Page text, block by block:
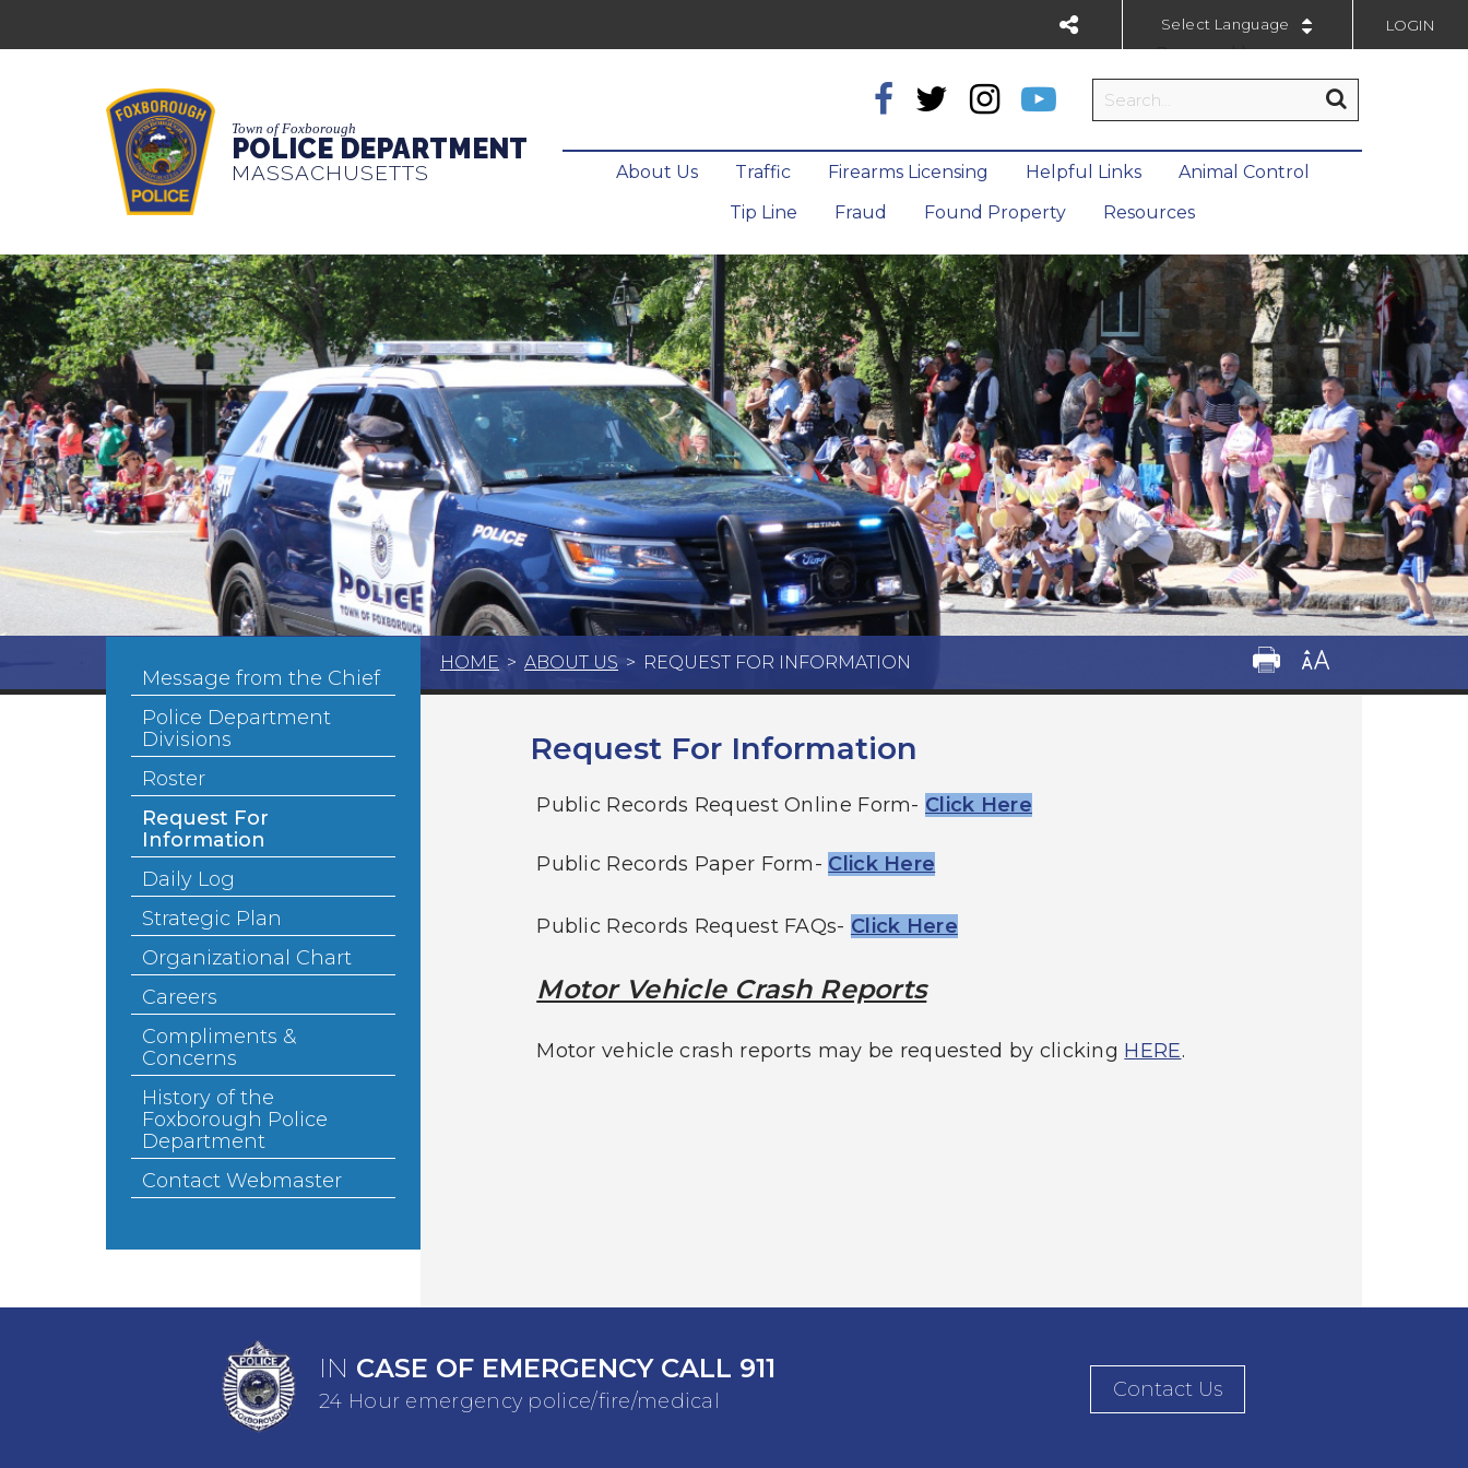
Powered by
LOGIN
Town of Foxborough
POLICE DEPARTMENT
MASSACHUSETTS About Us Traffic Firearms Licensing Helpful Links
Animal Control
Tip Line
Fraud Found Property Resources
HOME > ABOUT US > REQUEST FOR INFORMATION
Message from the Chief
Police Department
Divisions
Roster
Request For
Information
Daily Log
Strategic Plan
Organizational Chart
Careers
Compliments &
Concerns
History of the
Foxborough Police
Department
Contact Webmaster
Request For Information
Public Records Request Online Form- Click Here
Public Records Paper Form- Click Here
Public Records Request FAQs- Click Here
Motor Vehicle Crash Reports
Motor vehicle crash reports may be requested by clicking HERE.
IN CASE OF EMERGENCY CALL 911
24 Hour emergency police/fire/medical Contact Us